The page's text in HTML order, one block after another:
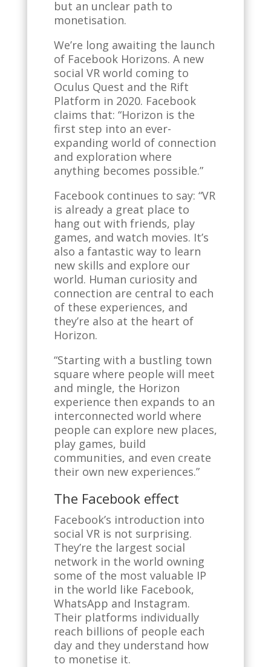
but an unclear path to
monetisation.
We’re long awaiting the launch
of Facebook Horizons. A new
social VR world coming to
Oculus Quest and the Rift
Platform in 2020. Facebook
claims that: “Horizon is the
first step into an ever-
expanding world of connection
and exploration where
anything becomes possible.”
Facebook continues to say: “VR
is already a great place to
hang out with friends, play
games, and watch movies. It’s
also a fantastic way to learn
new skills and explore our
world. Human curiosity and
connection are central to each
of these experiences, and
they’re also at the heart of
Horizon.
“Starting with a bustling town
square where people will meet
and mingle, the Horizon
experience then expands to an
interconnected world where
people can explore new places,
play games, build
communities, and even create
their own new experiences.”
The Facebook effect
Facebook’s introduction into
social VR is not surprising.
They’re the largest social
network in the world owning
some of the most valuable IP
in the world like Facebook,
WhatsApp and Instagram.
Their platforms individually
reach billions of people each
day and they understand how
to monetise it.